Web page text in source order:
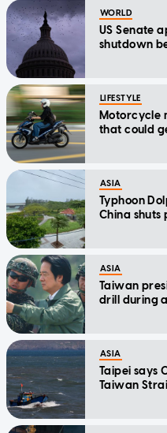
WORLD
US Senate
shutdown
LIFESTYLE
Motorcycle
that could
ASIA
Typhoon
China shuts
ASIA
Taiwan
drill during
ASIA
Taipei says
Taiwan